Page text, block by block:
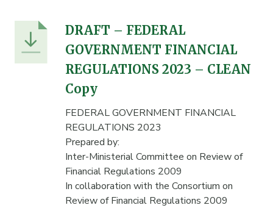
DRAFT – FEDERAL
GOVERNMENT FINANCIAL
REGULATIONS 2023 – CLEAN
Copy
FEDERAL GOVERNMENT FINANCIAL
REGULATIONS 2023
Prepared by:
Inter-Ministerial Committee on Review of
Financial Regulations 2009
In collaboration with the Consortium on
Review of Financial Regulations 2009